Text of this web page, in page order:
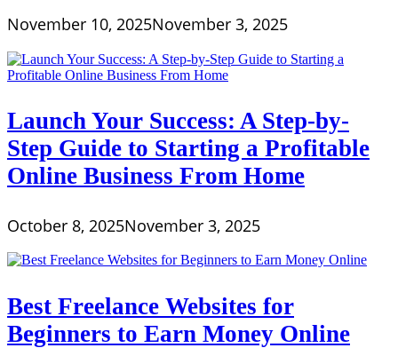
November 10, 2025November 3, 2025
Launch Your Success: A Step-by-
Step Guide to Starting a Profitable
Online Business From Home
October 8, 2025November 3, 2025
Best Freelance Websites for
Beginners to Earn Money Online